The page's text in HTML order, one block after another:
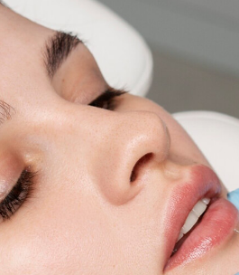
CONTACT US
BOOK NOW
SHOP
中文